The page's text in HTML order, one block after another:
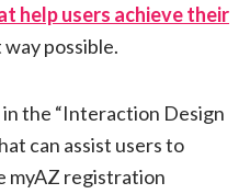
help users achieve their
possible.
the “Interaction Design
can assist users to
myAZ registration